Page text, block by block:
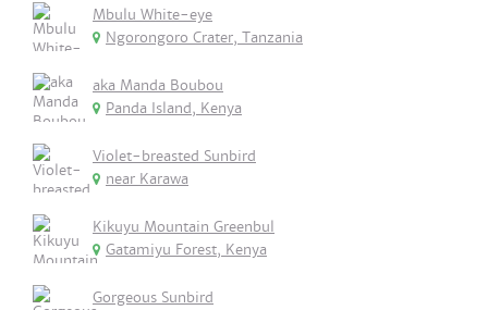
Mbulu White-eye
Ngorongoro Crater, Tanzania
aka Manda Boubou
Panda Island, Kenya
Violet-breasted Sunbird
near Karawa
Kikuyu Mountain Greenbul
Gatamiyu Forest, Kenya
Gorgeous Sunbird